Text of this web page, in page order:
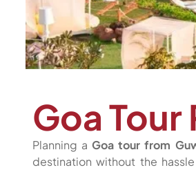
Goa
Planning a Goa tour from
destination without the